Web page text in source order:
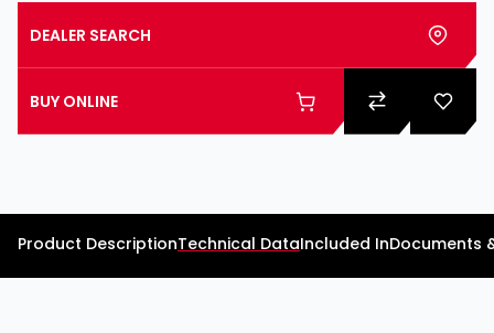
DEALER SEARCH
BUY ONLINE
Product DescriptionTechnical DataIncluded InDocuments